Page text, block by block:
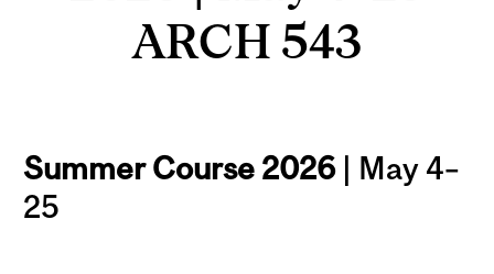
ARCH 543
Summer Course 2026| May 4–
25